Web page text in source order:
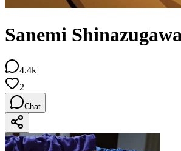
Sanemi Shinazugawa
4.4k
2
Chat